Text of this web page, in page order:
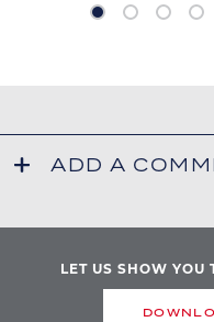
ADD A
YOUR NAME
LET US SHOW YOU